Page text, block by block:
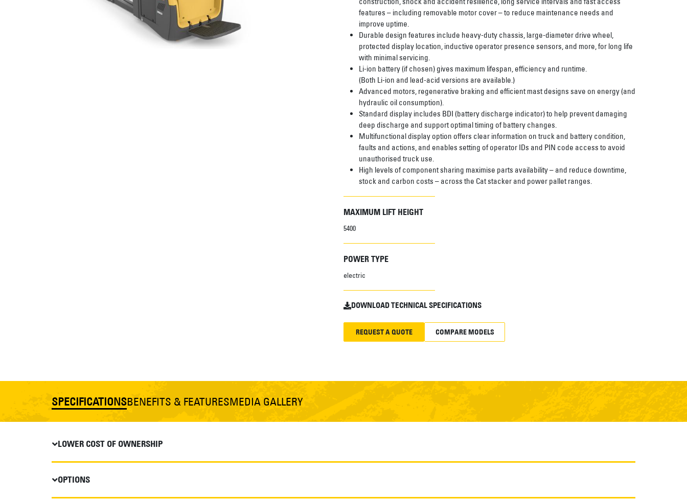
features – including removable motor cover – to reduce maintenance needs and
improve uptime.
Durable design features include heavy-duty chassis, large-diameter drive wheel,
protected display location, inductive operator presence sensors, and more, for long life
with minimal servicing.
Li-ion battery (if chosen) gives maximum lifespan, efficiency and runtime.
(Both Li-ion and lead-acid versions are available.)
Advanced motors, regenerative braking and efficient mast designs save on energy (and
hydraulic oil consumption).
Standard display includes BDI (battery discharge indicator) to help prevent damaging
deep discharge and support optimal timing of battery changes.
Multifunctional display option offers clear information on truck and battery condition,
faults and actions, and enables setting of operator IDs and PIN code access to avoid
unauthorised truck use.
High levels of component sharing maximise parts availability – and reduce downtime,
stock and carbon costs – across the Cat stacker and power pallet ranges.
MAXIMUM LIFT HEIGHT
5400
POWER TYPE
electric
DOWNLOAD TECHNICAL SPECIFICATIONS
REQUEST A QUOTE COMPARE MODELS
SPECIFICATIONSBENEFITS & FEATURESMEDIA GALLERY
LOWER COST OF OWNERSHIP
OPTIONS